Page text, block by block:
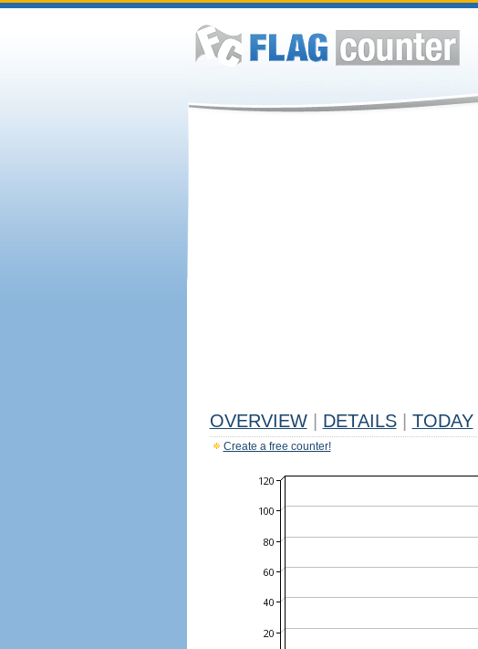
OVERVIEW DETAILS TODAY
Create a free counter!